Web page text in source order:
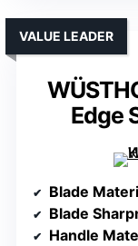
Edge
VALUE LEADER
Blade
Blade
Handle